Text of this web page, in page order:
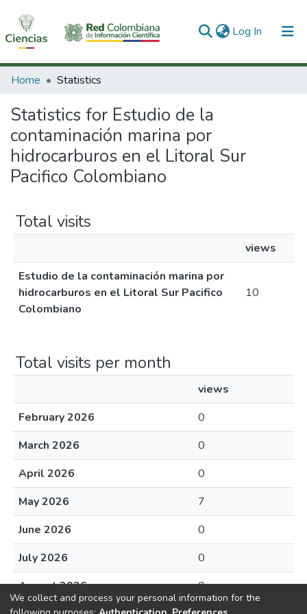
Log In (current)
Communities & Collections
All of DSpace
Home Statistics
Statistics for Estudio de la
contaminación marina por
hidrocarburos en el Litoral Sur
Pacifico Colombiano
Total visits
views
Estudio de la contaminación marina por
hidrocarburos en el Litoral Sur Pacifico
Colombiano
10
Total visits per month
views
February 2026
0
March 2026
0
April 2026
0
May 2026
7
June 2026
0
July 2026
0
August 2026
0
We collect and process your personal information for the